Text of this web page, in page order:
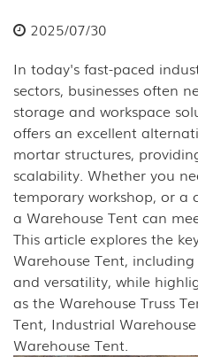
2025/07/30
In today's fast-paced
sectors, businesses often
storage and workspace
offers an excellent
mortar structures,
scalability. Whether you
temporary workshop, or a
a Warehouse Tent can
This article explores the
Warehouse Tent,
and versatility, while
as the Warehouse Truss
Tent, Industrial
Warehouse Tent.